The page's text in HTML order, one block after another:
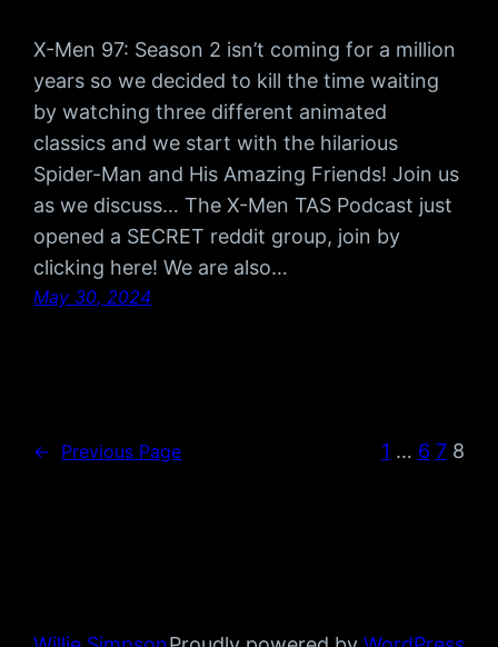
X-Men 97: Season 2 isn’t coming for a million
years so we decided to kill the time waiting
by watching three different animated
classics and we start with the hilarious
Spider-Man and His Amazing Friends! Join us
as we discuss… The X-Men TAS Podcast just
opened a SECRET reddit group, join by
clicking here! We are also…
May 30, 2024
← Previous Page 1 … 6 7 8